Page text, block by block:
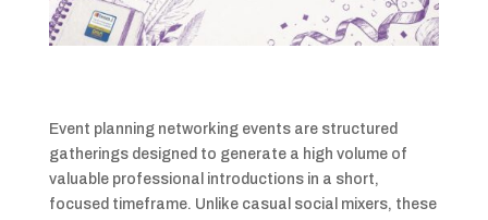
Event planning networking events are structured
gatherings designed to generate a high volume of
valuable professional introductions in a short,
focused timeframe. Unlike casual social mixers, these